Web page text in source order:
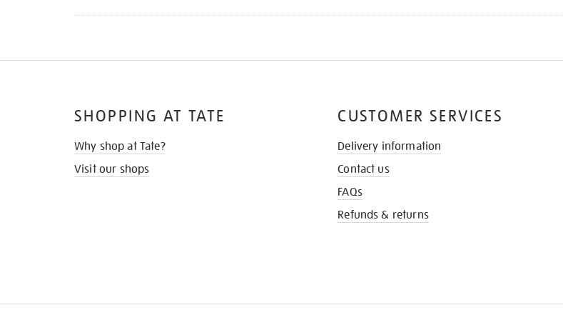
SHOPPING AT TATE
Why shop at Tate?
Visit our shops
CUSTOMER SERVICES
Delivery information
Contact us
FAQs
Refunds & returns